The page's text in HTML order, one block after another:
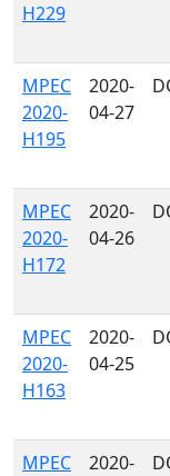
H229
MPEC
2020-
H195
2020-
04-27
MPEC
2020-
H172
2020-
04-26
MPEC
2020-
H163
2020-
04-25
MPEC
2020-